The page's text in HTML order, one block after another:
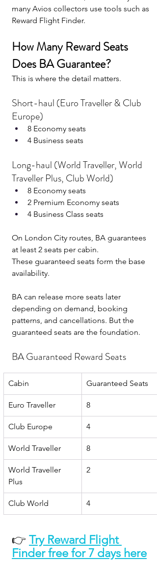
many Avios collectors use tools such as
Reward Flight Finder.
How Many Reward Seats
Does BA Guarantee?
This is where the detail matters.
Short-haul (Euro Traveller & Club
Europe)
8 Economy seats
4 Business seats
Long-haul (World Traveller, World
Traveller Plus, Club World)
8 Economy seats
2 Premium Economy seats
4 Business Class seats
On London City routes, BA guarantees
at least 2 seats per cabin.
These guaranteed seats form the base
availability.
BA can release more seats later
depending on demand, booking
patterns, and cancellations. But the
guaranteed seats are the foundation.
BA Guaranteed Reward Seats
Cabin Guaranteed Seats
Euro Traveller 8
Club Europe 4
World Traveller 8
World Traveller
Plus
2
Club World 4
👉 Try Reward Flight
Finder free for 7 days here